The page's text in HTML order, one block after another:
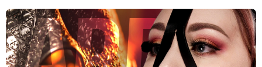
Explore Our Featured